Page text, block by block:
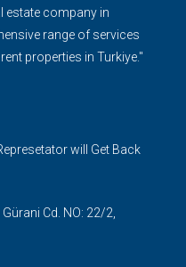
estate company in
range of services
properties in Turkiye."
will Get Back
Cd. NO: 22/2,